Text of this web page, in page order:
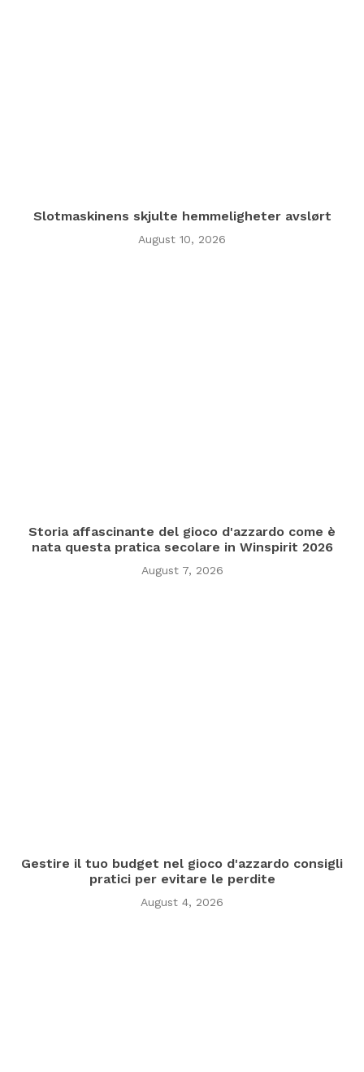
Slotmaskinens skjulte hemmeligheter avslørt
August 10, 2026
Storia affascinante del gioco d'azzardo come è
nata questa pratica secolare in Winspirit 2026
August 7, 2026
Gestire il tuo budget nel gioco d'azzardo consigli
pratici per evitare le perdite
August 4, 2026